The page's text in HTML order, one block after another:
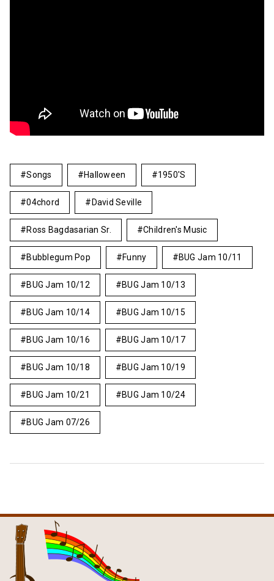
Songs Halloween 1950's
04chord David Seville
Ross Bagdasarian Sr. Children's Music
Bubblegum Pop Funny BUG Jam 10/11
BUG Jam 10/12 BUG Jam 10/13
BUG Jam 10/14 BUG Jam 10/15
BUG Jam 10/16 BUG Jam 10/17
BUG Jam 10/18 BUG Jam 10/19
BUG Jam 10/21 BUG Jam 10/24
BUG Jam 07/26